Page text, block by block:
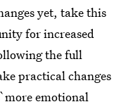
yet, take this
for increased
the full
practical changes
emotional